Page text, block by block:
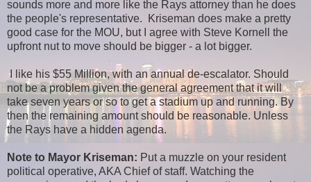
sounds more and more like the Rays attorney than he does
the people's representative. Kriseman does make a pretty
good case for the MOU, but I agree with Steve Kornell the
upfront nut to move should be bigger - a lot bigger.
I like his $55 Million, with an annual de-escalator. Should
not be a problem given the general agreement that it will
take seven years or so to get a stadium up and running. By
then the remaining amount should be reasonable. Unless
the Rays have a hidden agenda.
Note to Mayor Kriseman: Put a muzzle on your resident
political operative, AKA Chief of staff. Watching the